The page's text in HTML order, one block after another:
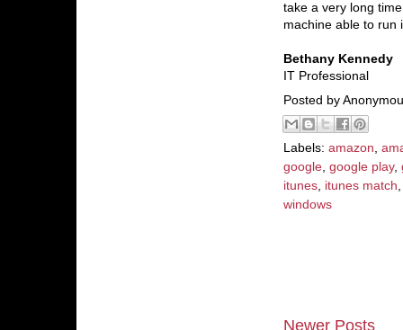
take a very long
machine able to run
Bethany Kennedy
IT Professional
Posted by
Labels: amazon,
google, google play,
itunes, itunes match
windows
Newer Posts